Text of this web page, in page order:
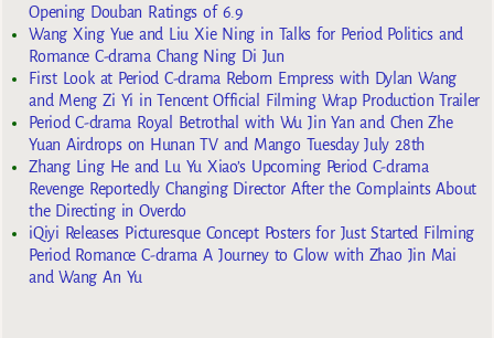
Opening Douban Ratings of 6.9
Wang Xing Yue and Liu Xie Ning in Talks for Period Politics and
Romance C-drama Chang Ning Di Jun
First Look at Period C-drama Reborn Empress with Dylan Wang
and Meng Zi Yi in Tencent Official Filming Wrap Production Trailer
Period C-drama Royal Betrothal with Wu Jin Yan and Chen Zhe
Yuan Airdrops on Hunan TV and Mango Tuesday July 28th
Zhang Ling He and Lu Yu Xiao’s Upcoming Period C-drama
Revenge Reportedly Changing Director After the Complaints About
the Directing in Overdo
iQiyi Releases Picturesque Concept Posters for Just Started Filming
Period Romance C-drama A Journey to Glow with Zhao Jin Mai
and Wang An Yu